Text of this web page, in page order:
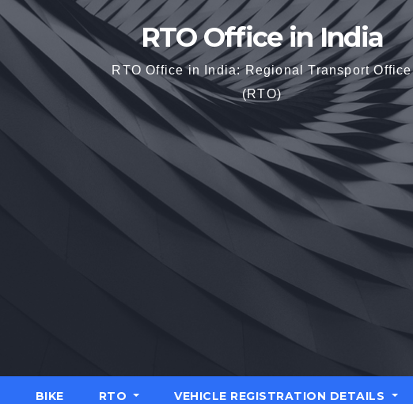
RTO Office in India
RTO Office in India: Regional Transport Office
(RTO)
BIKE RTO VEHICLE REGISTRATION DETAILS